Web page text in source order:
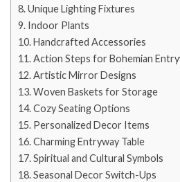
Unique Lighting Fixtures
Indoor Plants
Handcrafted Accessories
Action Steps for Bohemian
Artistic Mirror Designs
Woven Baskets for Storage
Cozy Seating Options
Personalized Decor Items
Charming Entryway Table
Spiritual and Cultural Symbols
Seasonal Decor Switch-Ups